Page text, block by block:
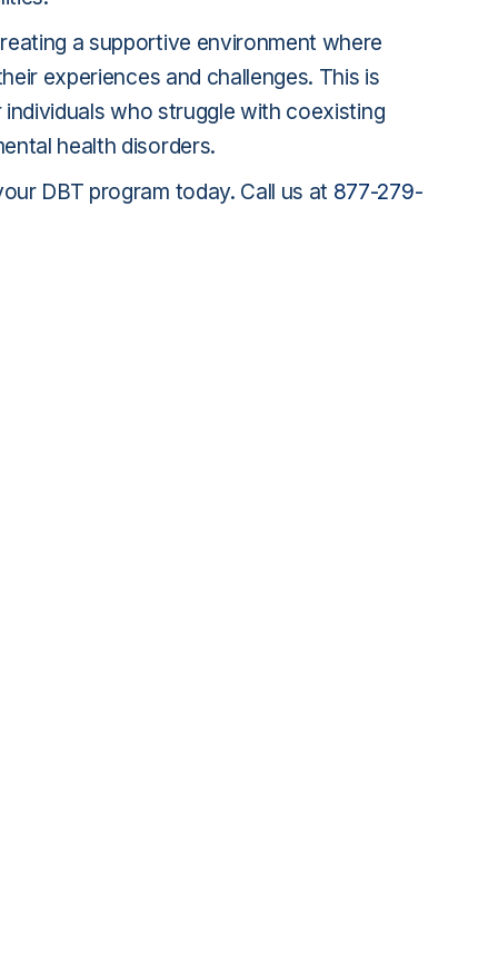
a supportive environment where
experiences and challenges. This is
who struggle with coexisting
health disorders.
DBT program today. Call us at 877-279-